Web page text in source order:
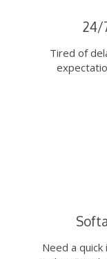
24/
Tired of
Need a quick